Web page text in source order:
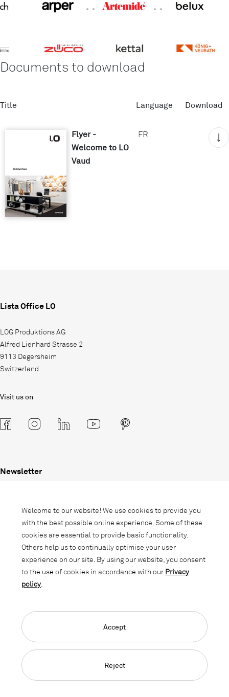
Documents to download
Title Language Download
Flyer -
Welcome to LO
Vaud
FR
Lista Office LO
LOG Produktions AG
Alfred Lienhard Strasse 2
9113 Degersheim
Switzerland
Visit us on
Newsletter
informed about promotions, novelties
and interior trends.
Language Navigation
Deutsch
Credits
Welcome to our website! We use cookies to provide you
with the best possible online experience. Some of these
cookies are essential to provide basic functionality.
Others help us to continually optimise your user
experience on our site. By using our website, you consent
to the use of cookies in accordance with our Privacy
policy
Reject
Accept